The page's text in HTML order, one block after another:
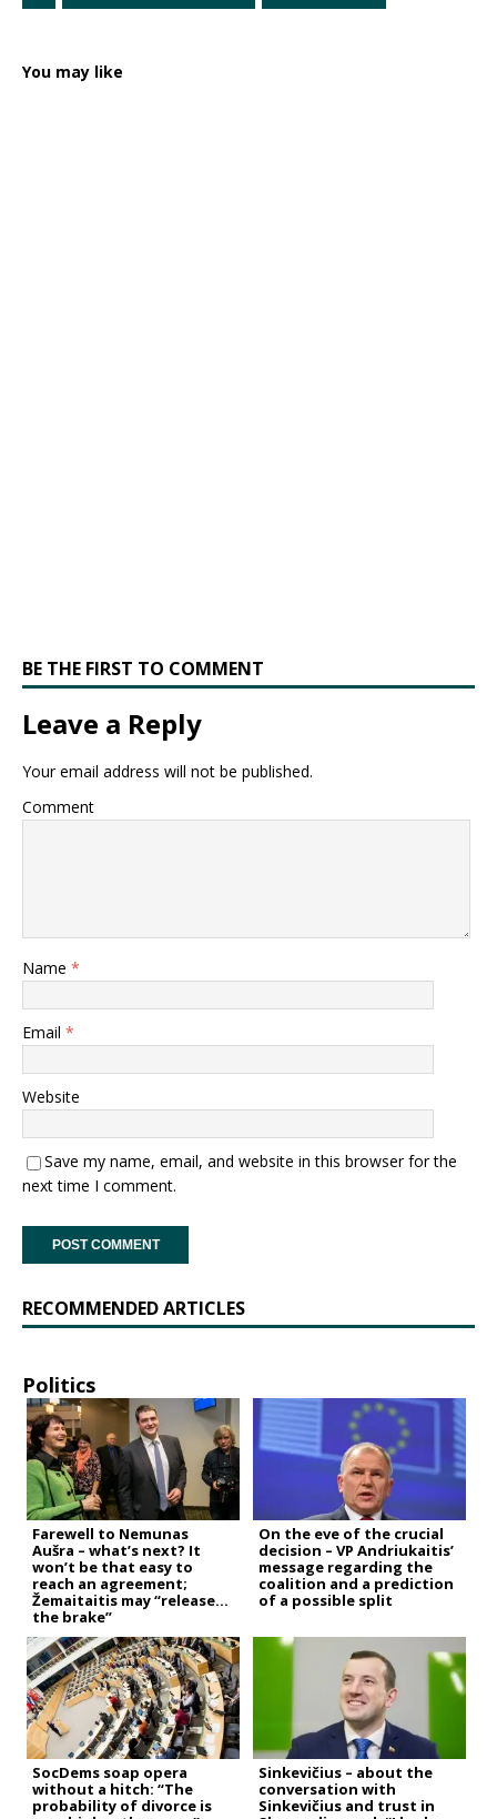
You may like
BE THE FIRST TO COMMENT
Leave a Reply
Your email address will not be published.
Comment
Name *
Email *
Website
Save my name, email, and website in this browser for the
next time I comment.
RECOMMENDED ARTICLES
Politics
Farewell to Nemunas
Aušra – what’s next? It
won’t be that easy to
reach an agreement;
Žemaitaitis may “release
the brake”
On the eve of the crucial
decision – VP Andriukaitis’
message regarding the
coalition and a prediction
of a possible split
SocDems soap opera
without a hitch: “The
probability of divorce is
Sinkevičius – about the
conversation with
Sinkevičius and trust in